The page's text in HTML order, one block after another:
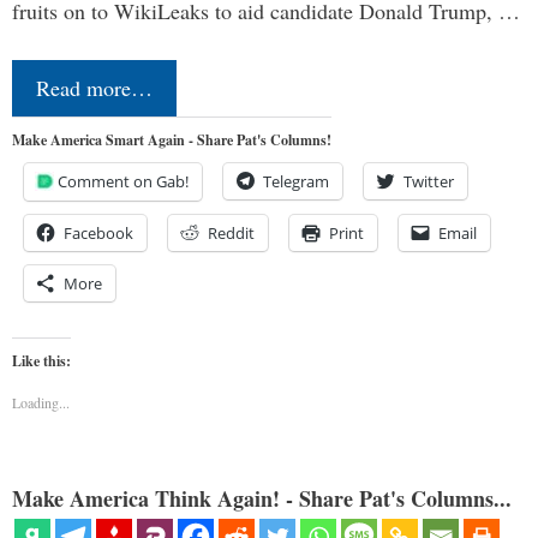
fruits on to WikiLeaks to aid candidate Donald Trump, …
Read more…
Make America Smart Again - Share Pat's Columns!
Comment on Gab! Telegram Twitter
Facebook Reddit Print Email
More
Like this:
Loading...
Make America Think Again! - Share Pat's Columns...